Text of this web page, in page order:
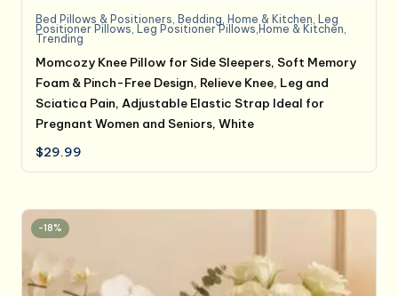
Bed Pillows & Positioners, Bedding, Home & Kitchen, Leg
Positioner Pillows, Leg Positioner Pillows,Home & Kitchen,
Trending
Momcozy Knee Pillow for Side Sleepers, Soft Memory
Foam & Pinch-Free Design, Relieve Knee, Leg and
Sciatica Pain, Adjustable Elastic Strap Ideal for
Pregnant Women and Seniors, White
$29.99
-18%